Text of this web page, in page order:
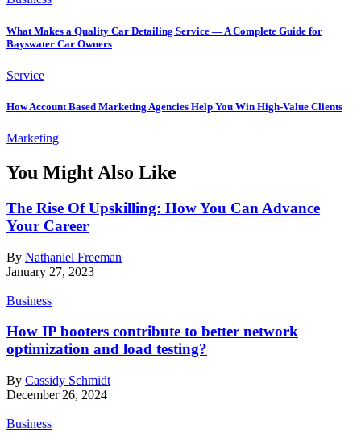
What Makes a Quality Car Detailing Service — A Complete Guide for
Bayswater Car Owners
Service
How Account Based Marketing Agencies Help You Win High-Value Clients
Marketing
You Might Also Like
The Rise Of Upskilling: How You Can Advance
Your Career
By Nathaniel Freeman
January 27, 2023
Business
How IP booters contribute to better network
optimization and load testing?
By Cassidy Schmidt
December 26, 2024
Business